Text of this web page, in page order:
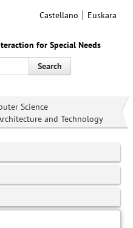
for Special Needs
Castellano Euskara
Search
Science
and Technology